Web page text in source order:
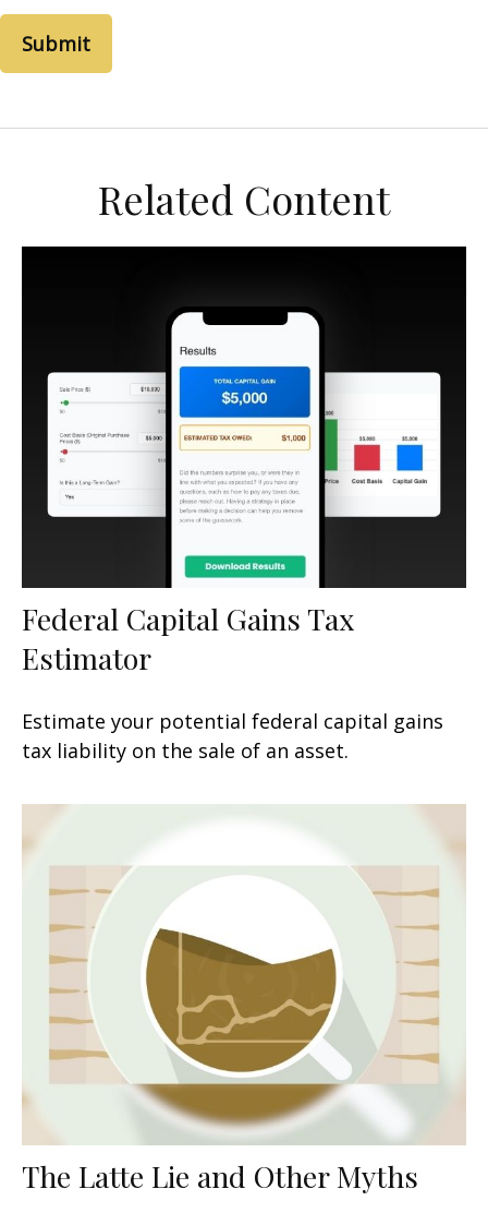
Related Content
Federal Capital Gains Tax
Estimator
Estimate your potential federal capital gains
tax liability on the sale of an asset.
The Latte Lie and Other Myths